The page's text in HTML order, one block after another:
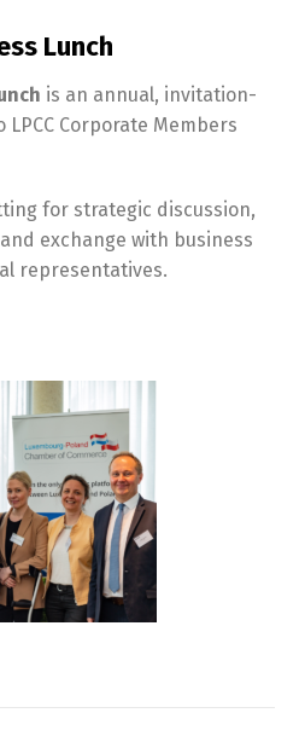
Lunch
is an annual, invitation-
Corporate Members
for strategic discussion,
exchange with business
representatives.